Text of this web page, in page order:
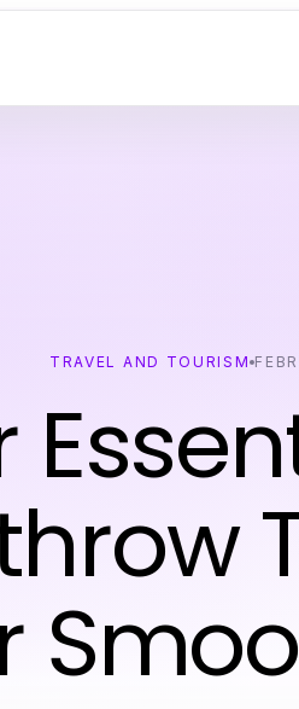
TRAVEL AND TOURISM